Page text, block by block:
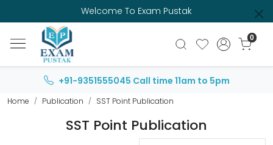
Welcome To Exam Pustak
0
+91-9351555045 Call time 11am to 5pm
Home Publication SST Point Publication
SST Point Publication